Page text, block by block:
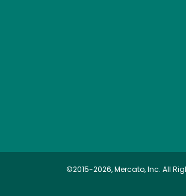
©2015-2026, Mercato, Inc. All